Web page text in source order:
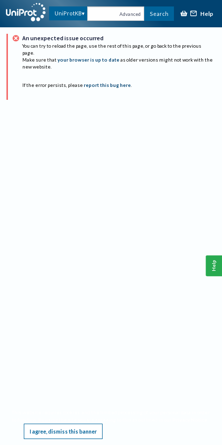
UniProtKB Advanced Search Help
An unexpected issue occurred
You can try to reload the page, use the rest of this page, or go back to the previous
page.
Make sure that your browser is up to date as older versions might not work with the
new website.
If the error persists, please report this bug here.
I agree, dismiss this banner
Help